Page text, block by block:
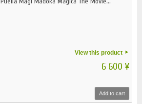
View this product
6 600 ¥
Add to cart